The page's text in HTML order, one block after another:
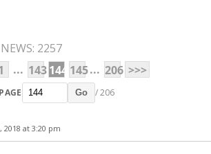
2257
... 143144 145... 206 >>>
PAGE Go / 206
at 3:20 pm